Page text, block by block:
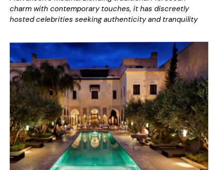
charm with contemporary touches, it has discreetly
hosted celebrities seeking authenticity and tranquility